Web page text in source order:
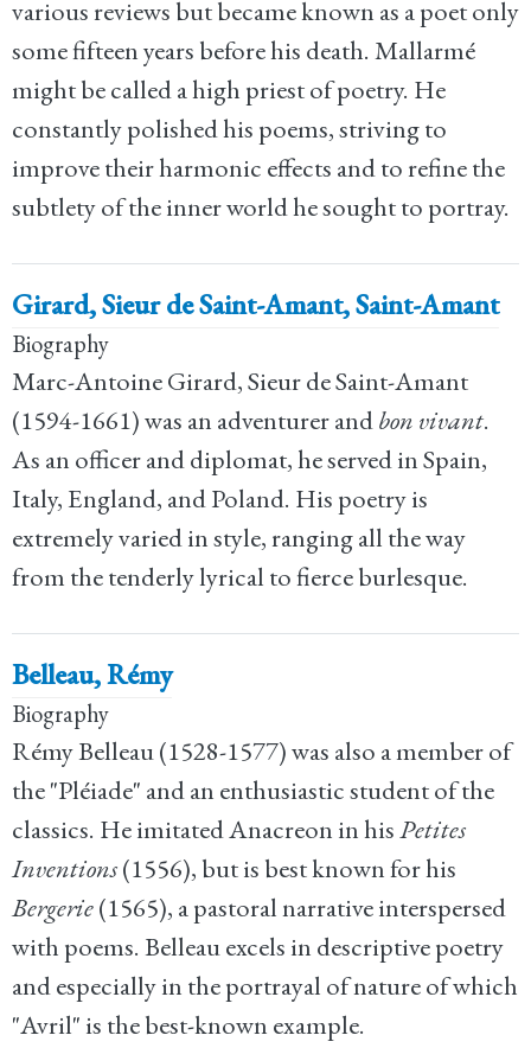
various reviews but became known as a poet only
some fifteen years before his death. Mallarmé
might be called a high priest of poetry. He
constantly polished his poems, striving to
improve their harmonic effects and to refine the
subtlety of the inner world he sought to portray.
Girard, Sieur de Saint-Amant, Saint-Amant
Biography
Marc-Antoine Girard, Sieur de Saint-Amant
(1594-1661) was an adventurer andbon vivant.
As an officer and diplomat, he served in Spain,
Italy, England, and Poland. His poetry is
extremely varied in style, ranging all the way
from the tenderly lyrical to fierce burlesque.
Belleau, Rémy
Biography
Rémy Belleau (1528-1577) was also a member of
the "Pléiade" and an enthusiastic student of the
classics. He imitated Anacreon in hisPetites
Inventions(1556), but is best known for his
Bergerie(1565), a pastoral narrative interspersed
with poems. Belleau excels in descriptive poetry
and especially in the portrayal of nature of which
"Avril" is the best-known example.